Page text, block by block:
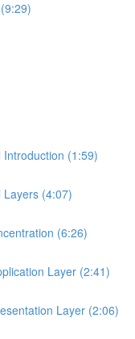
(1:59)
(4:07)
(6:26)
Layer (2:41)
Layer (2:06)